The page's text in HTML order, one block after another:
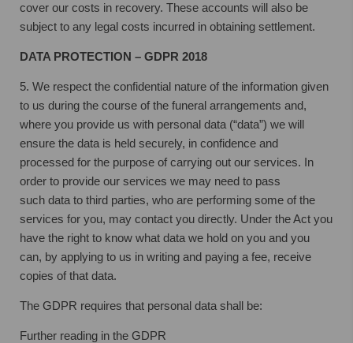
cover our costs in recovery. These accounts will also be
subject to any legal costs incurred in obtaining settlement.
DATA PROTECTION – GDPR 2018
5. We respect the confidential nature of the information given
to us during the course of the funeral arrangements and,
where you provide us with personal data (“data”) we will
ensure the data is held securely, in confidence and
processed for the purpose of carrying out our services. In
order to provide our services we may need to pass
such data to third parties, who are performing some of the
services for you, may contact you directly. Under the Act you
have the right to know what data we hold on you and you
can, by applying to us in writing and paying a fee, receive
copies of that data.
The GDPR requires that personal data shall be:
Further reading in the GDPR